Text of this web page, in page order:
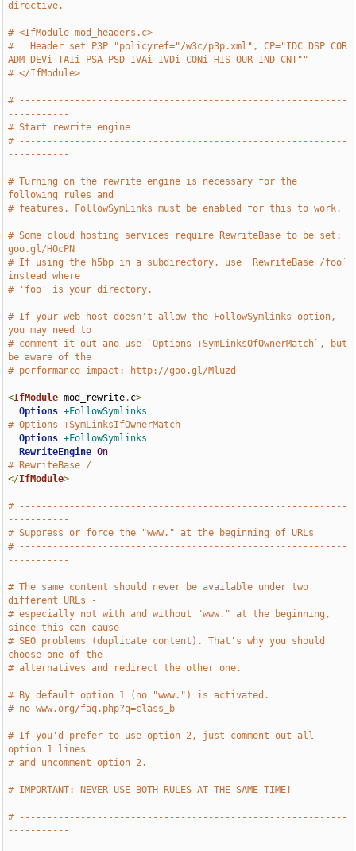
directive.
# <IfModule mod_headers.c>
#   Header set P3P "policyref="/w3c/p3p.xml", CP="IDC DSP COR
ADM DEVi TAIi PSA PSD IVAi IVDi CONi HIS OUR IND CNT""
# </IfModule>
# -----------------------------------------------------------
-----------
# Start rewrite engine
# -----------------------------------------------------------
-----------
# Turning on the rewrite engine is necessary for the
following rules and
# features. FollowSymLinks must be enabled for this to work.
# Some cloud hosting services require RewriteBase to be set:
goo.gl/HOcPN
# If using the h5bp in a subdirectory, use `RewriteBase /foo`
instead where
# 'foo' is your directory.
# If your web host doesn't allow the FollowSymlinks option,
you may need to
# comment it out and use `Options +SymLinksOfOwnerMatch`, but
be aware of the
# performance impact: http://goo.gl/Mluzd
<IfModule mod_rewrite. c>
Options +FollowSymlinks
# Options +SymLinksIfOwnerMatch
Options +FollowSymlinks
RewriteEngine On
# RewriteBase /
</IfModule>
# -----------------------------------------------------------
-----------
# Suppress or force the "www." at the beginning of URLs
# -----------------------------------------------------------
-----------
# The same content should never be available under two
different URLs -
# especially not with and without "www." at the beginning,
since this can cause
# SEO problems (duplicate content). That's why you should
choose one of the
# alternatives and redirect the other one.
# By default option 1 (no "www.") is activated.
# no-www.org/faq.php?q=class_b
# If you'd prefer to use option 2, just comment out all
option 1 lines
# and uncomment option 2.
# IMPORTANT: NEVER USE BOTH RULES AT THE SAME TIME!
# -----------------------------------------------------------
-----------